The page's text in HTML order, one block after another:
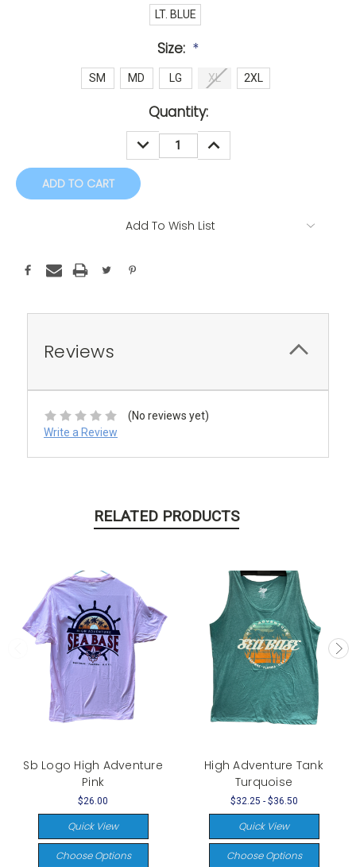
LT. BLUE
Size: *
SM MD LG XL 2XL
Quantity:
DECREASE
QUANTITY:
INCREASE
QUANTITY:
Add To Wish List
Reviews
(No reviews yet)
Write a Review
RELATED PRODUCTS
Sb Logo High Adventure
Pink
$26.00
Quick View
Choose Options
High Adventure Tank
Turquoise
$32.25 - $36.50
Quick View
Choose Options